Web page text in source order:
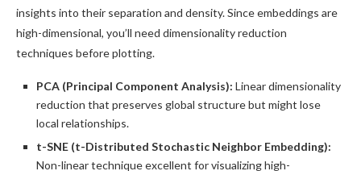
insights into their separation and density. Since embeddings are
high-dimensional, you’ll need dimensionality reduction
techniques before plotting.
PCA (Principal Component Analysis): Linear dimensionality
reduction that preserves global structure but might lose
local relationships.
t-SNE (t-Distributed Stochastic Neighbor Embedding):
Non-linear technique excellent for visualizing high-